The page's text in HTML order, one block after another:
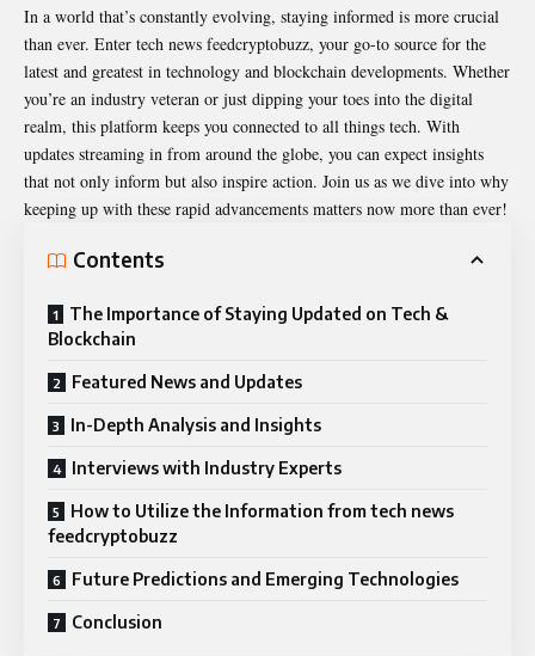
In a world that’s constantly evolving, staying informed is more crucial
than ever. Enter tech news feedcryptobuzz, your go-to source for the
latest and greatest in technology and blockchain developments. Whether
you’re an industry veteran or just dipping your toes into the digital
realm, this platform keeps you connected to all things tech. With
updates streaming in from around the globe, you can expect insights
that not only inform but also inspire action. Join us as we dive into why
keeping up with these rapid advancements matters now more than ever!
Contents
The Importance of Staying Updated on Tech &
Blockchain
Featured News and Updates
In-Depth Analysis and Insights
Interviews with Industry Experts
How to Utilize the Information from tech news
feedcryptobuzz
Future Predictions and Emerging Technologies
Conclusion